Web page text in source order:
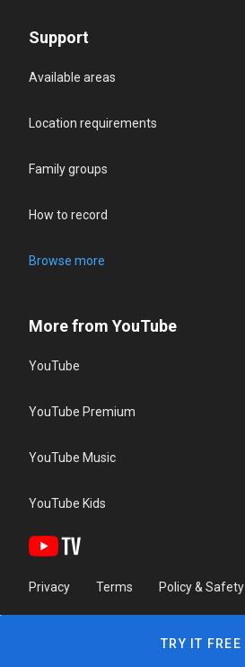
Support
Available areas
Location requirements
Family groups
How to record
Browse more
More from YouTube
YouTube
YouTube Premium
YouTube Music
YouTube Kids
Privacy Terms Policy & Safety
TRY IT FREE